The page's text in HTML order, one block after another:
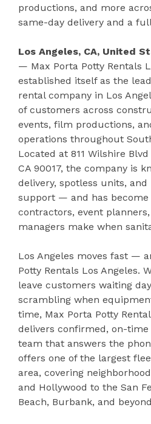
productions, and more
same-day delivery and a
Los Angeles, CA, United
— Max Porta Potty Rentals
established itself as the
rental company in Los
of customers across
events, film productions,
operations throughout
Located at 811 Wilshire Blvd
CA 90017, the company is
delivery, spotless units,
support — and has
contractors, event
managers make when
Los Angeles moves fast —
Potty Rentals Los Angeles.
leave customers waiting
scrambling when
time, Max Porta Potty
delivers confirmed, on-time
team that answers the
offers one of the largest
area, covering
and Hollywood to the San
Beach, Burbank, and